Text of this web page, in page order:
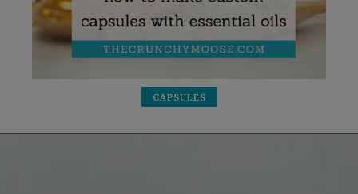
CAPSULES